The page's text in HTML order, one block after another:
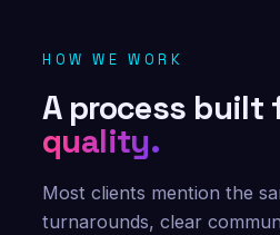
Brand graphics
★★★★★
HOW WE WORK
A process built
quality.
Most clients mention the
turnarounds, clear